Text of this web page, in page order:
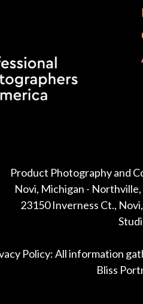
Product Photography and
Novi, Michigan -
23150 Inverness Ct.,
Policy: All information
Bliss